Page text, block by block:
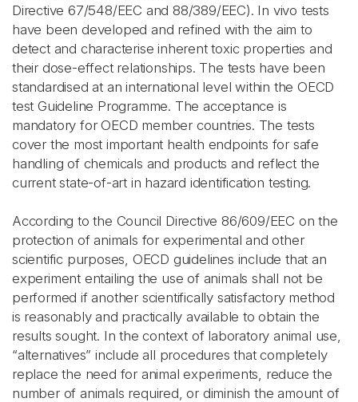
Directive 67/548/EEC and 88/389/EEC). In vivo tests
have been developed and refined with the aim to
detect and characterise inherent toxic properties and
their dose-effect relationships. The tests have been
standardised at an international level within the OECD
test Guideline Programme. The acceptance is
mandatory for OECD member countries. The tests
cover the most important health endpoints for safe
handling of chemicals and products and reflect the
current state-of-art in hazard identification testing.
According to the Council Directive 86/609/EEC on the
protection of animals for experimental and other
scientific purposes, OECD guidelines include that an
experiment entailing the use of animals shall not be
performed if another scientifically satisfactory method
is reasonably and practically available to obtain the
results sought. In the context of laboratory animal use,
“alternatives” include all procedures that completely
replace the need for animal experiments, reduce the
number of animals required, or diminish the amount of